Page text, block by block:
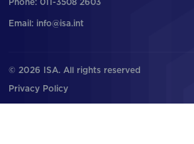
Phone: 011-3508 2603
Email: info@isa.int
© 2026 ISA. All rights reserved
Privacy Policy